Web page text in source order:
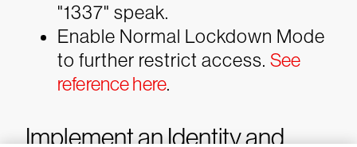
"1337" speak.
Enable Normal Lockdown Mode
to further restrict access. See
reference here.
Implement an Identity and